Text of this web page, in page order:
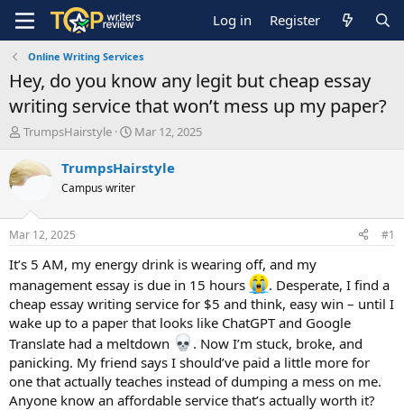
Log in Register
Online Writing Services
Hey, do you know any legit but cheap essay
writing service that won’t mess up my paper?
T
r
e
d
t
a
t
e
r
TrumpsHairstyle
S
a
t
e
Mar 12, 2025
TrumpsHairstyle
Campus writer
Mar 12, 2025 #1
It’s 5 AM, my energy drink is wearing off, and my
management essay is due in 15 hours
. Desperate, I find a
cheap essay writing service for $5 and think, easy win – until I
wake up to a paper that looks like ChatGPT and Google
Translate had a meltdown
. Now I’m stuck, broke, and
panicking. My friend says I should’ve paid a little more for
one that actually teaches instead of dumping a mess on me.
Anyone know an affordable service that’s actually worth it?